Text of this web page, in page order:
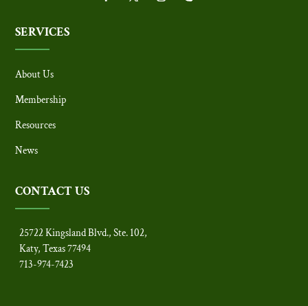
SERVICES
About Us
Membership
Resources
News
CONTACT US
25722 Kingsland Blvd., Ste. 102,
Katy, Texas 77494
713-974-7423